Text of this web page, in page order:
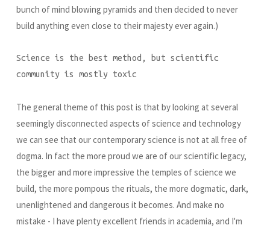
bunch of mind blowing pyramids and then decided to never
build anything even close to their majesty ever again.)
Science is the best method, but scientific
community is mostly toxic
The general theme of this post is that by looking at several
seemingly disconnected aspects of science and technology
we can see that our contemporary science is not at all free of
dogma. In fact the more proud we are of our scientific legacy,
the bigger and more impressive the temples of science we
build, the more pompous the rituals, the more dogmatic, dark,
unenlightened and dangerous it becomes. And make no
mistake - I have plenty excellent friends in academia, and I'm